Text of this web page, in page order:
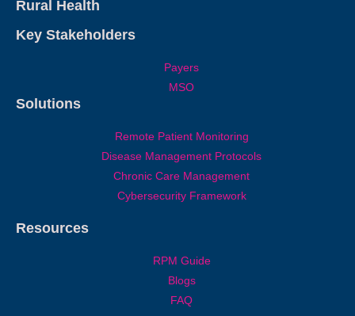
Rural Health
Key Stakeholders
Payers
MSO
Solutions
Remote Patient Monitoring
Disease Management Protocols
Chronic Care Management
Cybersecurity Framework
Resources
RPM Guide
Blogs
FAQ